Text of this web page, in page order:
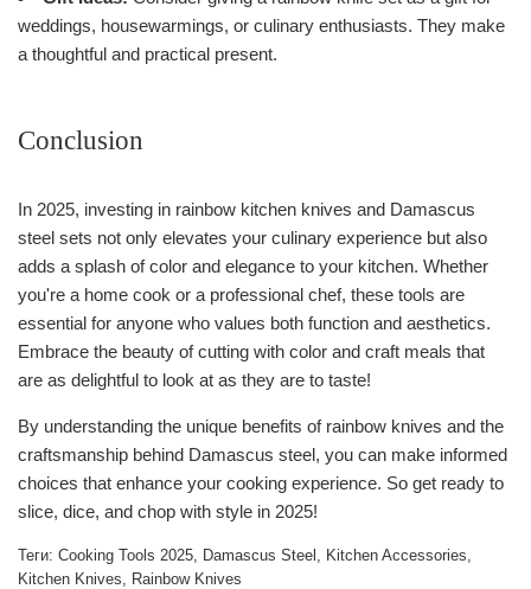
weddings, housewarmings, or culinary enthusiasts. They make
a thoughtful and practical present.
Conclusion
In 2025, investing in rainbow kitchen knives and Damascus
steel sets not only elevates your culinary experience but also
adds a splash of color and elegance to your kitchen. Whether
you're a home cook or a professional chef, these tools are
essential for anyone who values both function and aesthetics.
Embrace the beauty of cutting with color and craft meals that
are as delightful to look at as they are to taste!
By understanding the unique benefits of rainbow knives and the
craftsmanship behind Damascus steel, you can make informed
choices that enhance your cooking experience. So get ready to
slice, dice, and chop with style in 2025!
Теги: Cooking Tools 2025 Damascus Steel Kitchen Accessories
Kitchen Knives
Rainbow Knives